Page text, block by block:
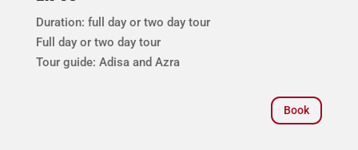
Duration: full day or two day tour
Full day or two day tour
Tour guide: Adisa and Azra
Book